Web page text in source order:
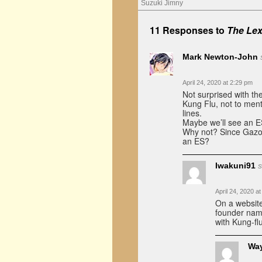
Suzuki Jimny
11 Responses to The
Mark Newton-John
April 24, 2020 at 2:29 pm
Not surprised with
Kung Flu, not to
lines.
Maybe we’ll see an
Why not? Since
an ES?
Iwakuni91
April 24, 2020
On a
founder
with Kung-